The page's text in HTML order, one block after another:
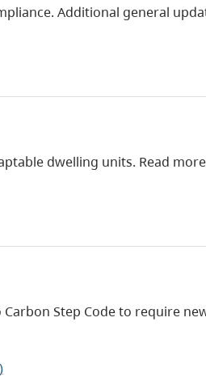
Additional general
dwelling units. Read
Carbon Step Code to require